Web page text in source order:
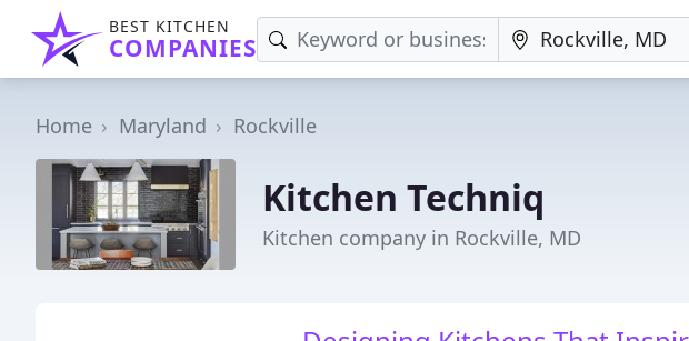
BEST KITCHEN
COMPANIES
Home Maryland Rockville
Kitchen Techniq
Kitchen company in Rockville, MD